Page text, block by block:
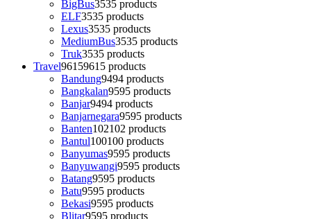
BigBus3535 products
ELF3535 products
Lexus3535 products
MediumBus3535 products
Truk3535 products
Travel96159615 products
Bandung9494 products
Bangkalan9595 products
Banjar9494 products
Banjarnegara9595 products
Banten102102 products
Bantul100100 products
Banyumas9595 products
Banyuwangi9595 products
Batang9595 products
Batu9595 products
Bekasi9595 products
Blitar9595 products